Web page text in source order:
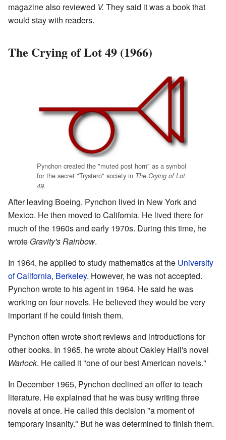
magazine also reviewed V. They said it was a book that
would stay with readers.
The Crying of Lot 49 (1966)
Pynchon created the "muted post horn" as a symbol
for the secret "Trystero" society in The Crying of Lot
49.
After leaving Boeing, Pynchon lived in New York and
Mexico. He then moved to California. He lived there for
much of the 1960s and early 1970s. During this time, he
wrote Gravity's Rainbow.
In 1964, he applied to study mathematics at the University
of California, Berkeley. However, he was not accepted.
Pynchon wrote to his agent in 1964. He said he was
working on four novels. He believed they would be very
important if he could finish them.
Pynchon often wrote short reviews and introductions for
other books. In 1965, he wrote about Oakley Hall's novel
Warlock. He called it "one of our best American novels."
In December 1965, Pynchon declined an offer to teach
literature. He explained that he was busy writing three
novels at once. He called this decision "a moment of
temporary insanity." But he was determined to finish them.